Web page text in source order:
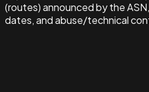
(routes) announced by the
dates, and abuse/technical